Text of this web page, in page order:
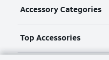
Accessory Categories
Top Accessories